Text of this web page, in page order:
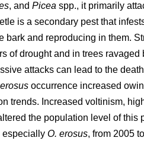
, and Picea spp., it primarily
is a secondary pest that
and reproducing in them.
of drought and in trees ravaged
attacks can lead to the
occurrence increased
trends. Increased voltinism,
the population level of this
especially O. erosus, from 2005